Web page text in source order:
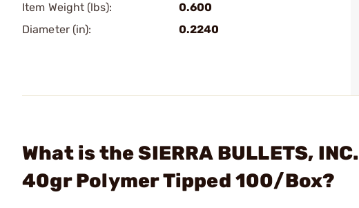
Item Weight (lbs):
0.600
Diameter (in):
0.2240
What is the SIERRA BULLETS,
40gr Polymer Tipped 100/Box?